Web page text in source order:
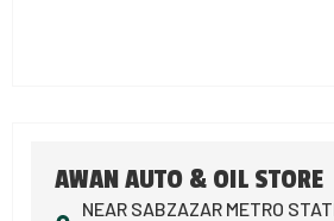
AWAN AUTO & OIL STORE
NEAR SABZAZAR METRO